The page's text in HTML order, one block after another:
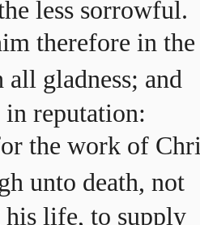
less sorrowful.
therefore in the
gladness; and
in reputation:
the work of
unto death, not
his life, to supply